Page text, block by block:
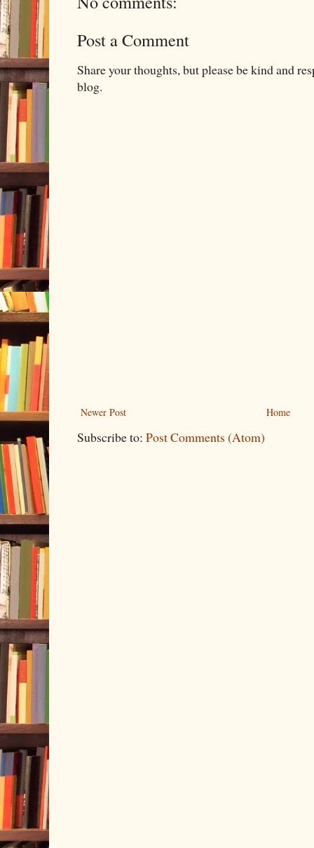
Post a Comment
Share your thoughts, but please be kind and
blog.
Newer Post Home
Subscribe to: Post Comments (Atom)